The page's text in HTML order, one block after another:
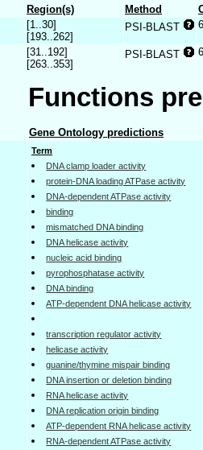
Region(s) Method
[1..30]
[193..262]
PSI-BLAST
[31..192]
[263..353]
PSI-BLAST
Functions
Gene Ontology predictions
Term
DNA clamp loader activity
protein-DNA loading ATPase activity
DNA-dependent ATPase activity
binding
mismatched DNA binding
DNA helicase activity
nucleic acid binding
pyrophosphatase activity
DNA binding
ATP-dependent DNA helicase activity
transcription regulator activity
helicase activity
guanine/thymine mispair binding
DNA insertion or deletion binding
RNA helicase activity
DNA replication origin binding
ATP-dependent RNA helicase activity
RNA-dependent ATPase activity